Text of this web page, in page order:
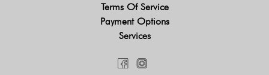
Terms Of Service
Payment Options
Services